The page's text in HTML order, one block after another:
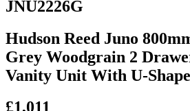
JNU2226G
Hudson Reed Juno
Grey Woodgrain 2
Vanity Unit With U-
£1,011